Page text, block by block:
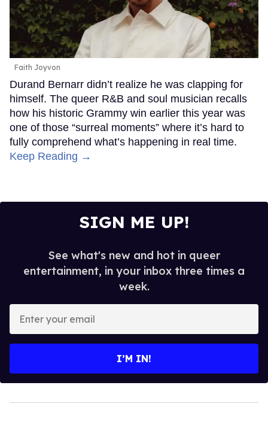
Faith Joyvon
Durand Bernarr didn’t realize he was clapping for
himself. The queer R&B and soul musician recalls
how his historic Grammy win earlier this year was
one of those “surreal moments” where it’s hard to
fully comprehend what’s happening in real time.
Keep Reading →
SIGN ME UP!
See what's new and hot in queer
entertainment, in your inbox three times a
week.
your
I’M IN!